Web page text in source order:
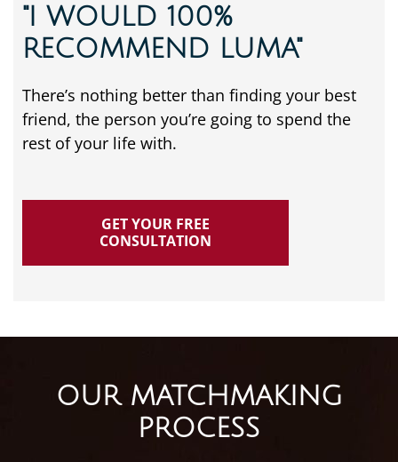
"I WOULD 100%
RECOMMEND LUMA"
There’s nothing better than finding your best
friend, the person you’re going to spend the
rest of your life with.
GET YOUR FREE
CONSULTATION
OUR MATCHMAKING
PROCESS